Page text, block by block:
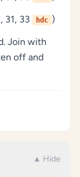
31, 33 hdc )
Join with
off and
▲ Hide